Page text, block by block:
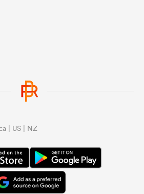
| US | NZ